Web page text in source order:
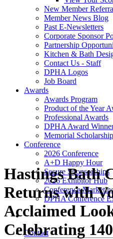
New Member
Member News Blog
Past E-Newsletters
Corporate Sponsor
Partnership
Kitchen & Bath
Contact Us - Staff
DPHA Logos
Job Board
Awards
Awards Program
Product of the Year
Professional Awards
DPHA Award
Memorial Scholarship
Conference
2026 Conference
A+D Happy Hour
Secure Sponsorships
2026 Exhibitor Hub
Conference
DPHA Conference
Contact
Hastings Bath
Returns with
Acclaimed
Celebrating